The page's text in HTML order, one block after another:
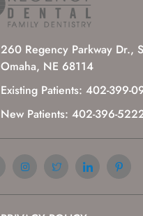
260 Regency Parkway Dr.,
Omaha, NE 68114
Existing Patients: 402-399-
New Patients: 402-396-